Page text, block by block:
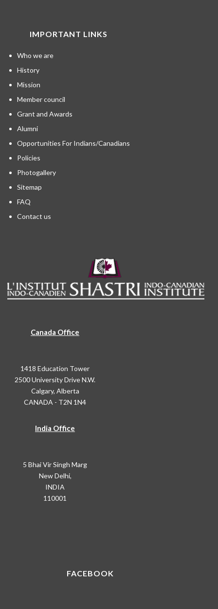
IMPORTANT LINKS
Who we are
History
Mission
Member council
Grant and Awards
Alumni
Opportunities For Indians/Canadians
Policies
Photogallery
Sitemap
FAQ
Contact us
Canada Office
1418 Education Tower
2500 University Drive N.W.
Calgary, Alberta
CANADA - T2N 1N4
India Office
5 Bhai Vir Singh Marg
New Delhi,
INDIA
110001
FACEBOOK